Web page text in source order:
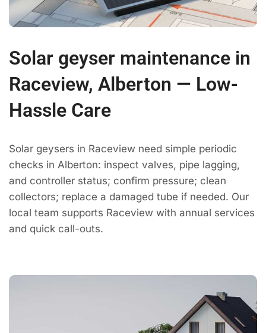
Solar geyser maintenance in
Raceview, Alberton — Low-
Hassle Care
Solar geysers in Raceview need simple periodic
checks in Alberton: inspect valves, pipe lagging,
and controller status; confirm pressure; clean
collectors; replace a damaged tube if needed. Our
local team supports Raceview with annual services
and quick call-outs.